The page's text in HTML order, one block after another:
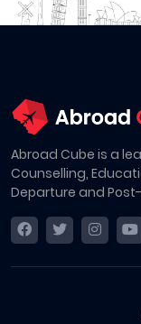
Abroad Cube is a
Counselling,
Departure and